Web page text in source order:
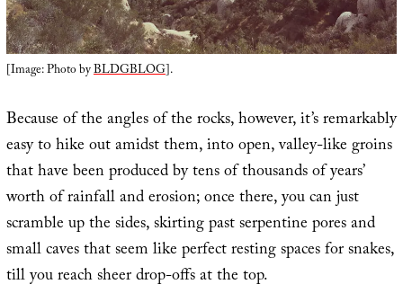
[Image: Photo byBLDGBLOG].
Because of the angles of the rocks, however, it’s remarkably
easy to hike out amidst them, into open, valley-like groins
that have been produced by tens of thousands of years’
worth of rainfall and erosion; once there, you can just
scramble up the sides, skirting past serpentine pores and
small caves that seem like perfect resting spaces for snakes,
till you reach sheer drop-offs at the top.